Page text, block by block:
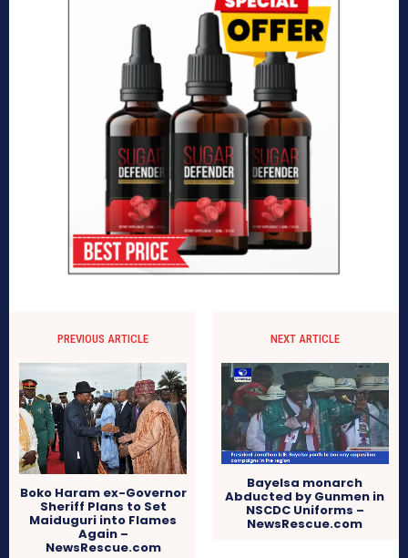
PREVIOUS ARTICLE
Boko Haram ex-Governor
Sheriff Plans to Set
Maiduguri into Flames
Again –
NewsRescue.com
NEXT ARTICLE
Bayelsa monarch
Abducted by Gunmen in
NSCDC Uniforms –
NewsRescue.com